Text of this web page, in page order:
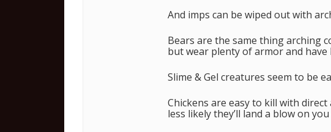
And imps can be wiped out with
Bears are the same thing arching
but wear plenty of armor and have
Slime & Gel creatures seem to be
Chickens are easy to kill with
less likely they’ll land a blow on